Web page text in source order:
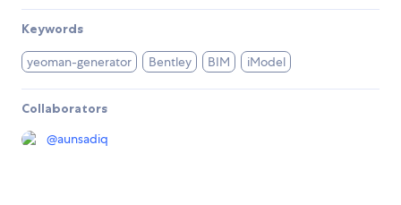
Keywords
yeoman-generator Bentley BIM iModel
Collaborators
@aunsadiq